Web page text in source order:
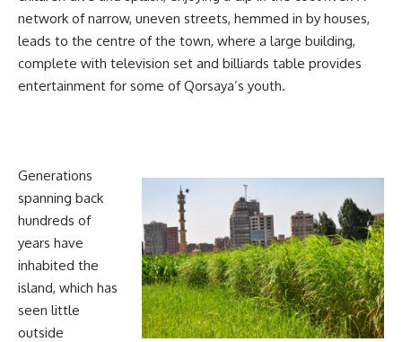
network of narrow, uneven streets, hemmed in by houses,
leads to the centre of the town, where a large building,
complete with television set and billiards table provides
entertainment for some of Qorsaya’s youth.
Generations
spanning back
hundreds of
years have
inhabited the
island, which has
seen little
outside